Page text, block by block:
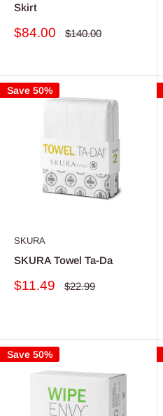
Skirt
Sale
$84.00
Regular
$140.00
Save 50%
SKURA
SKURA Towel Ta-Da
Sale
$11.49
Regular
$22.99
Save 50%